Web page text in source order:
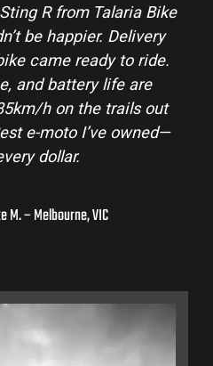
R from Talaria Bike
be happier. Delivery
came ready to ride.
and battery life are
h on the trails out
e-moto I’ve owned—
dollar.
M. – Melbourne, VIC